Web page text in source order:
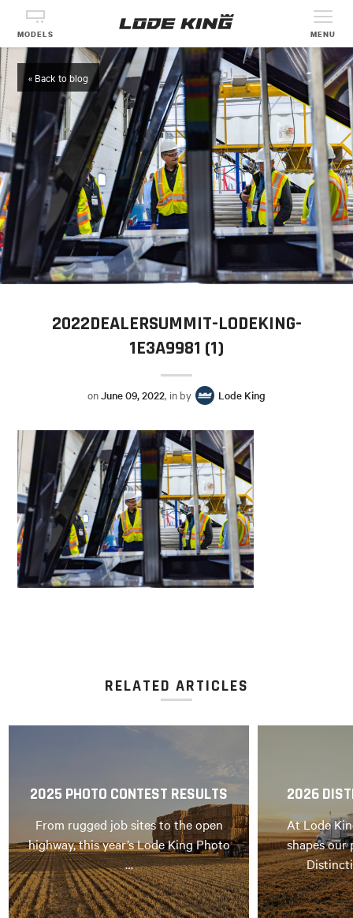
MODELS MENU
« Back to blog
2022DEALERSUMMIT-LODEKING-
1E3A9981 (1)
onJune 09, 2022, in by Lode King
RELATED ARTICLES
2025 PHOTO CONTEST RESULTS
From rugged job sites to the open
highway, this year’s Lode King Photo
…
2026
At Lode
shapes our